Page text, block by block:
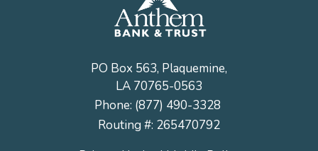
PO Box 563, Plaquemine,
LA 70765-0563
Phone: (877) 490-3328
Routing #: 265470792